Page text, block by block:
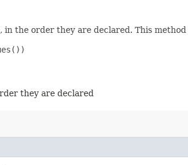
the order they are declared. This
they are declared